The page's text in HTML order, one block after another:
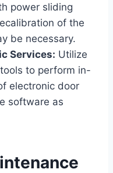
power sliding
of the
be necessary.
Services: Utilize
to perform in-
electronic door
software as